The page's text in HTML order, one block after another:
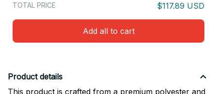
TOTAL PRICE $117.89 USD
Add all to cart
Product details
This product is crafted from a premium polyester and